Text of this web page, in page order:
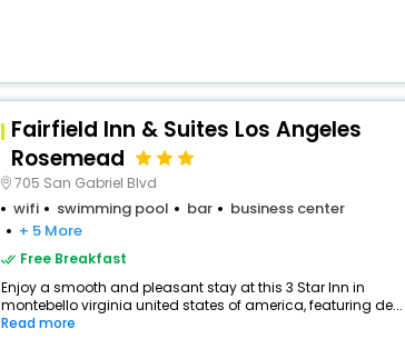
Fairfield Inn & Suites Los Angeles
Rosemead
705 San Gabriel Blvd
wifi swimming pool bar
business center
+ 5 More
Free Breakfast
Enjoy a smooth and pleasant stay at this 3 Star Inn in
montebello virginia united states of america, featuring de...
Read more